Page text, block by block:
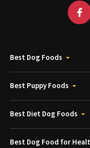
Best Dog Foods
Best Puppy Foods
Best Diet Dog Foods
Best Dog Food for